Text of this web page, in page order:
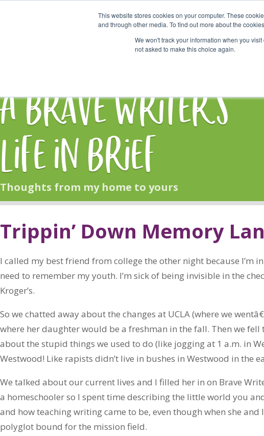
This website stores cookies on your computer. These
and through other media. To find out more about the
We won't track your information when you
not asked to make this choice again.
Start Here
A Brave Writer's
Life in Brief
Thoughts from my home to yours
Trippin’ Down Memory
I called my best friend from college the other night because I’m
need to remember my youth. I’m sick of being invisible in the
Kroger’s.
So we chatted away about the changes at UCLA (where we
where her daughter would be a freshman in the fall. Then we fell
about the stupid things we used to do (like jogging at 1 a.m. in
Westwood! Like rapists didn’t live in bushes in Westwood in the
We talked about our current lives and I filled her in on Brave
a homeschooler so I spent time describing the little world you
and how teaching writing came to be, even though when she and
polyglot bound for the mission field.